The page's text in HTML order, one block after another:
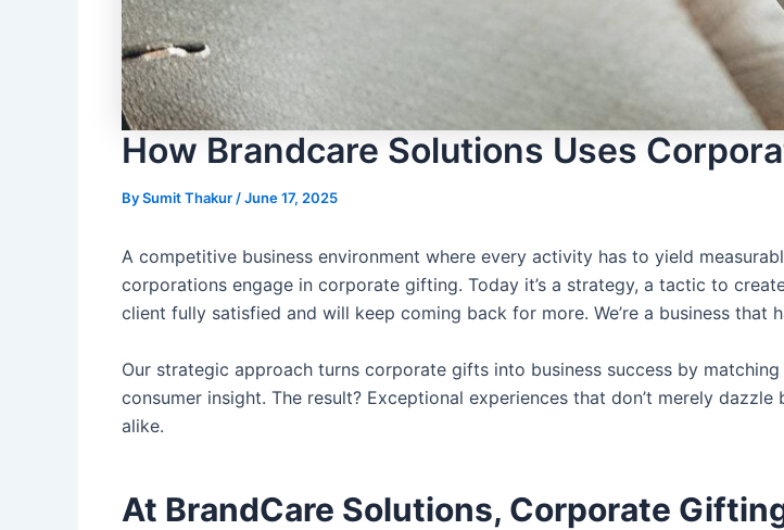
How Brandcare Solutions Uses
BySumit Thakur /June 17, 2025
A competitive business environment where every activity has to yield
corporations engage in corporate gifting. Today it’s a strategy, a tactic to
client fully satisfied and will keep coming back for more. We’re a business that
Our strategic approach turns corporate gifts into business success by
consumer insight. The result? Exceptional experiences that don’t merely
alike.
At BrandCare Solutions, Corporate